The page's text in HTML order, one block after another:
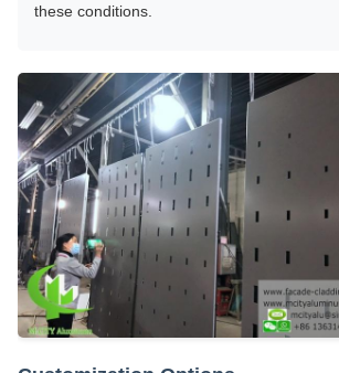
these conditions.